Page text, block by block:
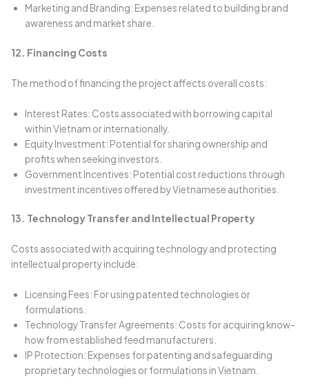
Marketing and Branding: Expenses related to building brand
awareness and market share.
12. Financing Costs
The method of financing the project affects overall costs:
Interest Rates: Costs associated with borrowing capital
within Vietnam or internationally.
Equity Investment: Potential for sharing ownership and
profits when seeking investors.
Government Incentives: Potential cost reductions through
investment incentives offered by Vietnamese authorities.
13. Technology Transfer and Intellectual Property
Costs associated with acquiring technology and protecting
intellectual property include:
Licensing Fees: For using patented technologies or
formulations.
Technology Transfer Agreements: Costs for acquiring know-
how from established feed manufacturers.
IP Protection: Expenses for patenting and safeguarding
proprietary technologies or formulations in Vietnam.